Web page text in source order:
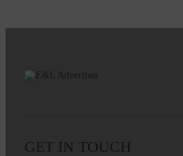
GET IN TOUCH